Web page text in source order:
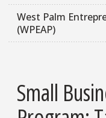
West Palm
(WPEAP)
Small